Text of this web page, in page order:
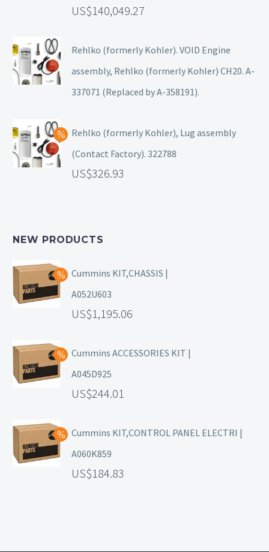
140,049.27
Rehlko (formerly Kohler). VOID Engine
assembly, Rehlko (formerly Kohler) CH20. A-
337071 (Replaced by A-358191).
Rehlko (formerly Kohler), Lug assembly
(Contact Factory). 322788
326.93
NEW PRODUCTS
Cummins KIT,CHASSIS |
A052U603
1,195.06
Cummins ACCESSORIES KIT |
A045D925
244.01
Cummins KIT,CONTROL PANEL ELECTRI |
A060K859
184.83